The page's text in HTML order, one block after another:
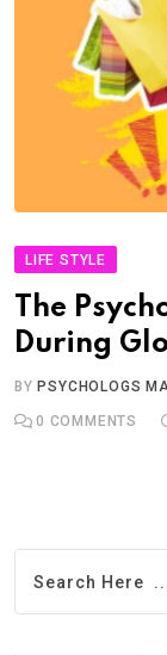
LIFE STYLE
The
During
BY PSYCHOLOGS
0 COMMENTS